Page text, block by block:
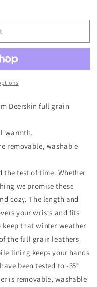
Deerskin full grain
warmth.
removable, washable
test of time. Whether
we promise these
cozy. The length and
your wrists and fits
keep that winter weather
the full grain leathers
lining keeps your hands
been tested to -35°
is removable, washable